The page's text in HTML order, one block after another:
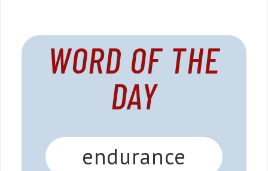
WORD OF THE
DAY
endurance